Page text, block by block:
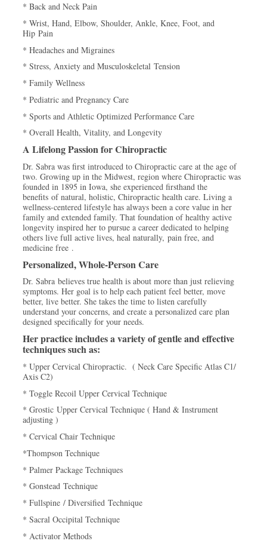
* Back and Neck Pain
* Wrist, Hand, Elbow, Shoulder, Ankle, Knee, Foot, and
Hip Pain
* Headaches and Migraines
* Stress, Anxiety and Musculoskeletal Tension
* Family Wellness
* Pediatric and Pregnancy Care
* Sports and Athletic Optimized Performance Care
* Overall Health, Vitality, and Longevity
A Lifelong Passion for Chiropractic
Dr. Sabra was first introduced to Chiropractic care at the age of
two. Growing up in the Midwest, region where Chiropractic was
founded in 1895 in Iowa, she experienced firsthand the
benefits of natural, holistic, Chiropractic health care. Living a
wellness-centered lifestyle has always been a core value in her
family and extended family. That foundation of healthy active
longevity inspired her to pursue a career dedicated to helping
others live full active lives, heal naturally, pain free, and
medicine free .
Personalized, Whole-Person Care
Dr. Sabra believes true health is about more than just relieving
symptoms. Her goal is to help each patient feel better, move
better, live better. She takes the time to listen carefully
understand your concerns, and create a personalized care plan
designed specifically for your needs.
Her practice includes a variety of gentle and effective
techniques such as:
* Upper Cervical Chiropractic. ( Neck Care Specific Atlas C1/
Axis C2)
* Toggle Recoil Upper Cervical Technique
* Grostic Upper Cervical Technique ( Hand & Instrument
adjusting )
* Cervical Chair Technique
*Thompson Technique
* Palmer Package Techniques
* Gonstead Technique
* Fullspine / Diversified Technique
* Sacral Occipital Technique
* Activator Methods